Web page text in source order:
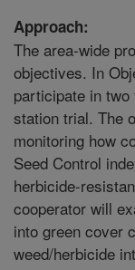
Approach:
The area-wide
objectives. In
participate in
station trial. The
monitoring how
Seed Control
herbicide-
cooperator will
into green cover
weed/herbicide